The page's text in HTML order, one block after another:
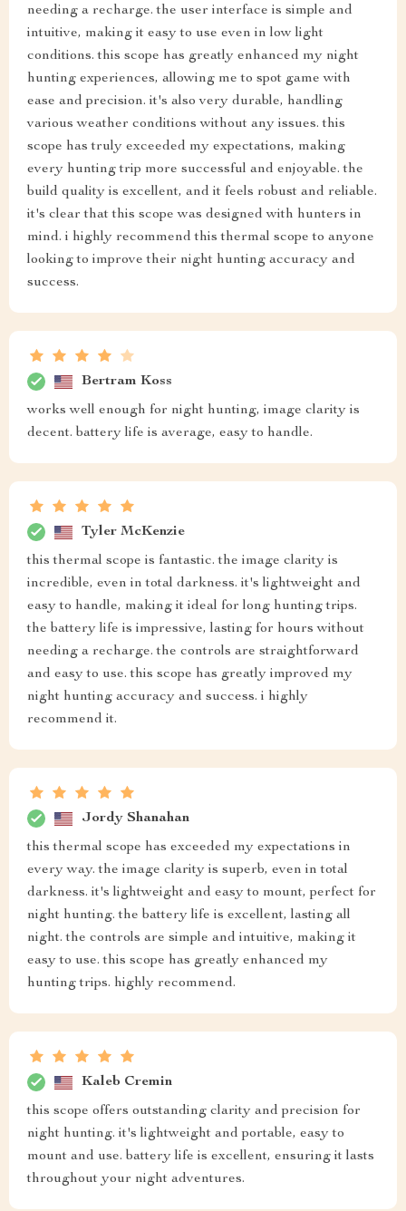
needing a recharge. the user interface is simple and
intuitive, making it easy to use even in low light
conditions. this scope has greatly enhanced my night
hunting experiences, allowing me to spot game with
ease and precision. it's also very durable, handling
various weather conditions without any issues. this
scope has truly exceeded my expectations, making
every hunting trip more successful and enjoyable. the
build quality is excellent, and it feels robust and reliable.
it's clear that this scope was designed with hunters in
mind. i highly recommend this thermal scope to anyone
looking to improve their night hunting accuracy and
success.
Bertram Koss
works well enough for night hunting, image clarity is
decent. battery life is average, easy to handle.
Tyler McKenzie
this thermal scope is fantastic. the image clarity is
incredible, even in total darkness. it's lightweight and
easy to handle, making it ideal for long hunting trips.
the battery life is impressive, lasting for hours without
needing a recharge. the controls are straightforward
and easy to use. this scope has greatly improved my
night hunting accuracy and success. i highly
recommend it.
Jordy Shanahan
this thermal scope has exceeded my expectations in
every way. the image clarity is superb, even in total
darkness. it's lightweight and easy to mount, perfect for
night hunting. the battery life is excellent, lasting all
night. the controls are simple and intuitive, making it
easy to use. this scope has greatly enhanced my
hunting trips. highly recommend.
Kaleb Cremin
this scope offers outstanding clarity and precision for
night hunting. it's lightweight and portable, easy to
mount and use. battery life is excellent, ensuring it lasts
throughout your night adventures.